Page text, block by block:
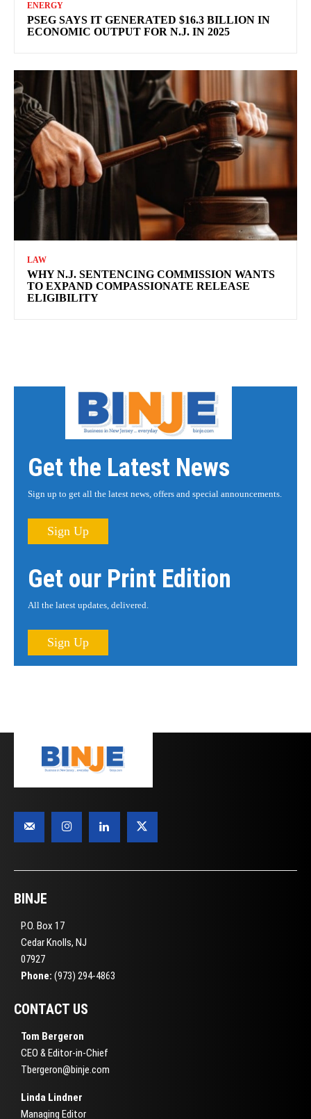
ENERGY
PSEG SAYS IT GENERATED $16.3 BILLION IN
ECONOMIC OUTPUT FOR N.J. IN 2025
LAW
WHY N.J. SENTENCING COMMISSION WANTS
TO EXPAND COMPASSIONATE RELEASE
ELIGIBILITY
Get the Latest News
Sign up to get all the latest news, offers and special announcements.
Sign Up
Get our Print Edition
All the latest updates, delivered.
Sign Up
BINJE
P.O. Box 17
Cedar Knolls, NJ
07927
Phone: (973) 294-4863
CONTACT US
Tom Bergeron
CEO & Editor-in-Chief
Tbergeron@binje.com
Linda Lindner
Managing Editor